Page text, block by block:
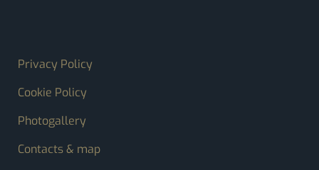
FOOTER MENU
Privacy Policy
Cookie Policy
Photogallery
Contacts & map